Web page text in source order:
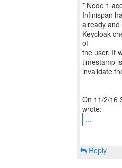
* Node 1
Infinispan
already and
Keycloak
of
the user. It
timestamp
invalidate
On 11/2/16
...
Reply